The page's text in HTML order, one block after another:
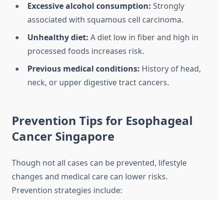
Excessive alcohol consumption: Strongly
associated with squamous cell carcinoma.
Unhealthy diet: A diet low in fiber and high in
processed foods increases risk.
Previous medical conditions: History of head,
neck, or upper digestive tract cancers.
Prevention Tips for Esophageal
Cancer Singapore
Though not all cases can be prevented, lifestyle
changes and medical care can lower risks.
Prevention strategies include: